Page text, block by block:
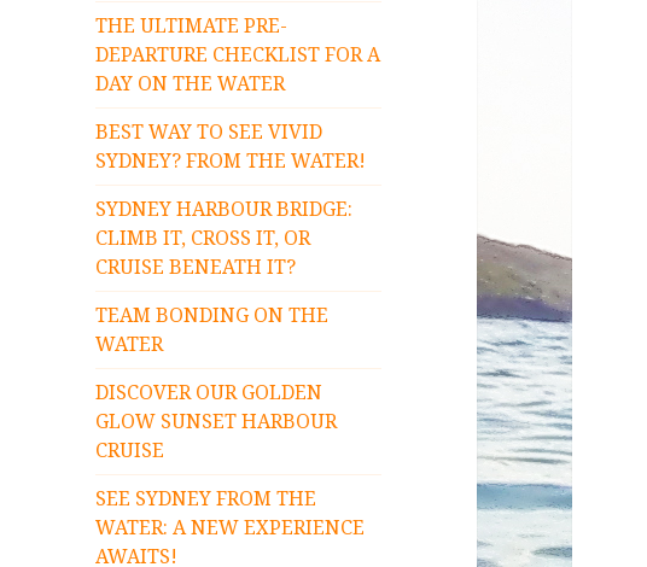
THE ULTIMATE PRE-
DEPARTURE CHECKLIST FOR A
DAY ON THE WATER
BEST WAY TO SEE VIVID
SYDNEY? FROM THE WATER!
SYDNEY HARBOUR BRIDGE:
CLIMB IT, CROSS IT, OR
CRUISE BENEATH IT?
TEAM BONDING ON THE
WATER
DISCOVER OUR GOLDEN
GLOW SUNSET HARBOUR
CRUISE
SEE SYDNEY FROM THE
WATER: A NEW EXPERIENCE
AWAITS!